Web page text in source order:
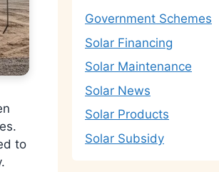
to
Government Schemes
Solar Financing
Solar Maintenance
Solar News
Solar Products
Solar Subsidy